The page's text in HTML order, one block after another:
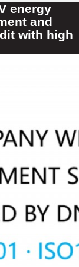
energy
and
with high